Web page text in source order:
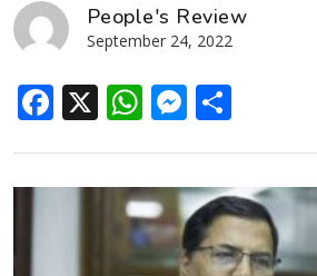
People's Review
September 24, 2022
Facebook
X WhatsApp